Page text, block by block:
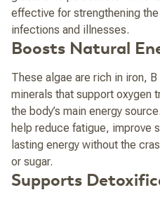
effective for strengthening the
infections and illnesses.
Boosts Natural
These algae are rich in iron,
minerals that support oxygen
the body’s main energy
help reduce fatigue, improve
lasting energy without the
or sugar.
Supports